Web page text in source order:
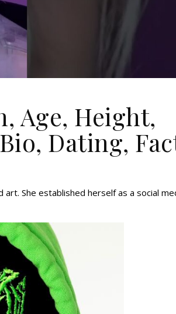
Age, Height,
Dating,
She established herself as a social